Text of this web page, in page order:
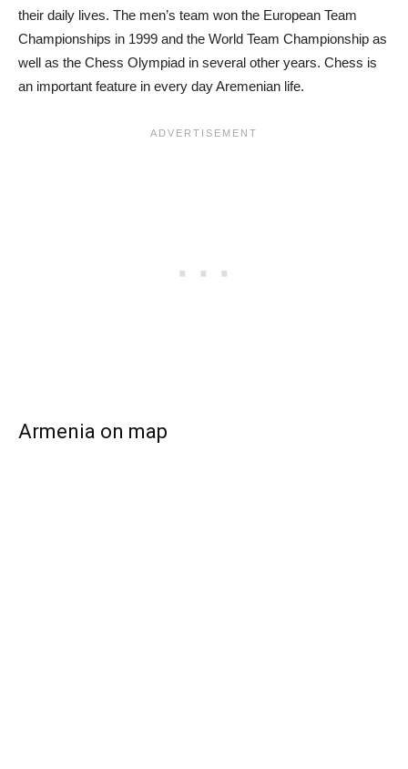
their daily lives. The men’s team won the European Team
Championships in 1999 and the World Team Championship as
well as the Chess Olympiad in several other years. Chess is
an important feature in every day Aremenian life.
Armenia on map